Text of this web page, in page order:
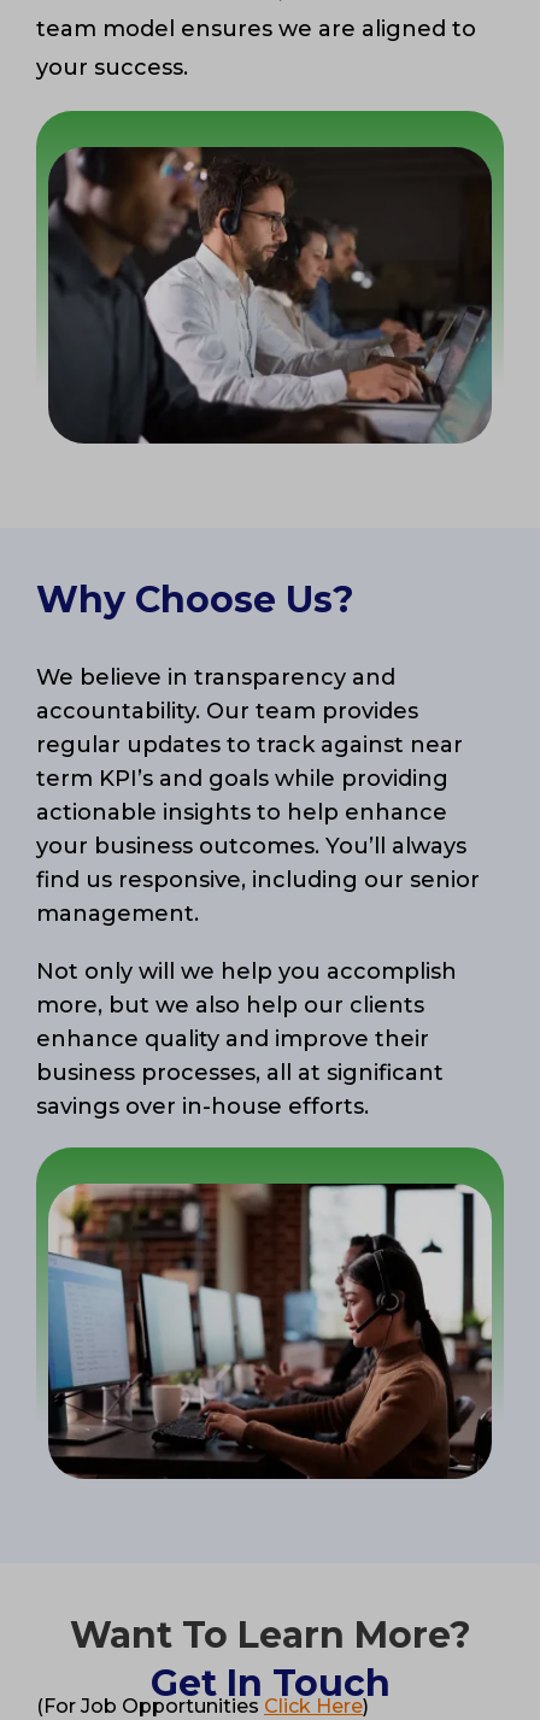
team model ensures we are aligned to
your success.
Why Choose Us?
We believe in transparency and
accountability. Our team provides
regular updates to track against near
term KPI’s and goals while providing
actionable insights to help enhance
your business outcomes. You’ll always
find us responsive, including our senior
management.
Not only will we help you accomplish
more, but we also help our clients
enhance quality and improve their
business processes, all at significant
savings over in-house efforts.
Want To Learn More?
Get In Touch
(For Job Opportunities Click Here)